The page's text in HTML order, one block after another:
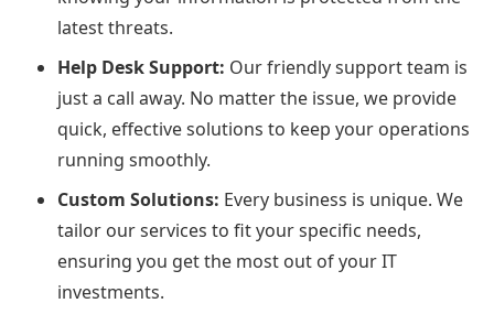
latest threats.
Help Desk Support: Our friendly support team is
just a call away. No matter the issue, we provide
quick, effective solutions to keep your operations
running smoothly.
Custom Solutions: Every business is unique. We
tailor our services to fit your specific needs,
ensuring you get the most out of your IT
investments.